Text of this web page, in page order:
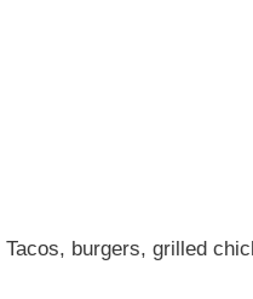
Tacos, burgers, grilled